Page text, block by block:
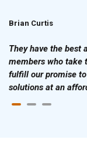
Brian Curtis
They have the best
members who take
fulfill our promise
solutions at an